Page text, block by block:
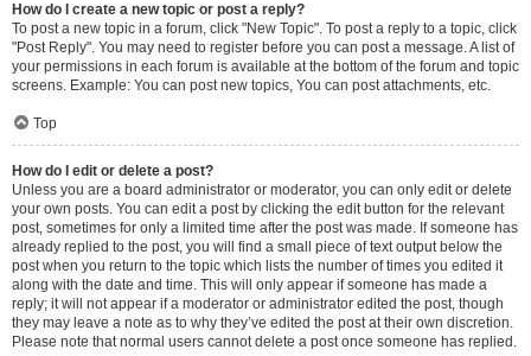
How do I create a new topic or post a reply?
To post a new topic in a forum, click "New Topic". To post a reply to a topic, click
"Post Reply". You may need to register before you can post a message. A list of
your permissions in each forum is available at the bottom of the forum and topic
screens. Example: You can post new topics, You can post attachments, etc.
Top
How do I edit or delete a post?
Unless you are a board administrator or moderator, you can only edit or delete
your own posts. You can edit a post by clicking the edit button for the relevant
post, sometimes for only a limited time after the post was made. If someone has
already replied to the post, you will find a small piece of text output below the
post when you return to the topic which lists the number of times you edited it
along with the date and time. This will only appear if someone has made a
reply; it will not appear if a moderator or administrator edited the post, though
they may leave a note as to why they’ve edited the post at their own discretion.
Please note that normal users cannot delete a post once someone has replied.